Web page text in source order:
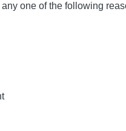
one of the following